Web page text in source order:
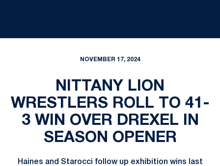
NOVEMBER 17, 2024
NITTANY LION
WRESTLERS ROLL TO 41-
3 WIN OVER DREXEL IN
SEASON OPENER
Haines and Starocci follow up exhibition wins last